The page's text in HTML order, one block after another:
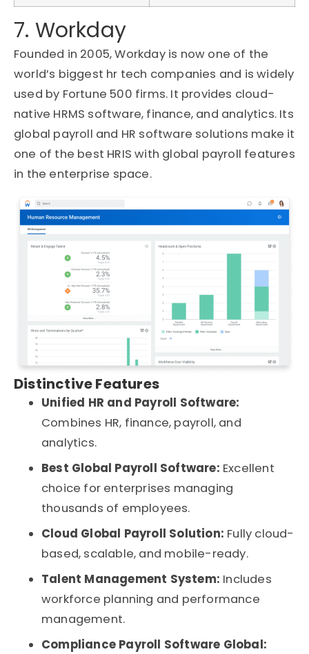
7. Workday
Founded in 2005, Workday is now one of the
world’s biggest hr tech companies and is widely
used by Fortune 500 firms. It provides cloud-
native HRMS software, finance, and analytics. Its
global payroll and HR software solutions make it
one of the best HRIS with global payroll features
in the enterprise space.
Distinctive Features
Unified HR and Payroll Software:
Combines HR, finance, payroll, and
analytics.
Best Global Payroll Software: Excellent
choice for enterprises managing
thousands of employees.
Cloud Global Payroll Solution: Fully cloud-
based, scalable, and mobile-ready.
Talent Management System: Includes
workforce planning and performance
management.
Compliance Payroll Software Global: